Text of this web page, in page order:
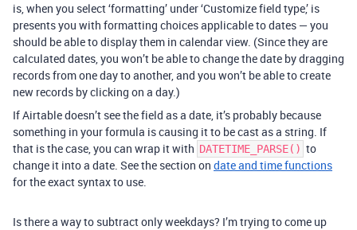
is, when you select ‘formatting’ under ‘Customize field type,’ is
presents you with formatting choices applicable to dates — you
should be able to display them in calendar view. (Since they are
calculated dates, you won’t be able to change the date by dragging
records from one day to another, and you won’t be able to create
new records by clicking on a day.)
If Airtable doesn’t see the field as a date, it’s probably because
something in your formula is causing it to be cast as a string. If
that is the case, you can wrap it with DATETIME_PARSE() to
change it into a date. See the section on date and time functions
for the exact syntax to use.
Is there a way to subtract only weekdays? I’m trying to come up